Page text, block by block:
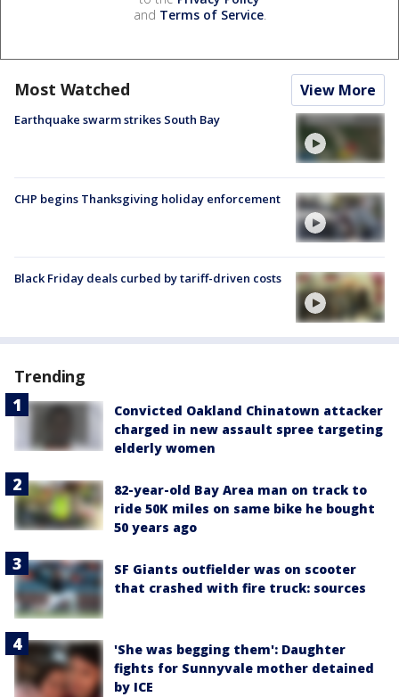
and Terms of Service.
Most Watched View More
Earthquake swarm strikes South Bay
CHP begins Thanksgiving holiday enforcement
Black Friday deals curbed by tariff-driven costs
Trending
Convicted Oakland Chinatown attacker
charged in new assault spree targeting
elderly women
82-year-old Bay Area man on track to
ride 50K miles on same bike he bought
50 years ago
SF Giants outfielder was on scooter
that crashed with fire truck: sources
'She was begging them': Daughter
fights for Sunnyvale mother detained
by ICE